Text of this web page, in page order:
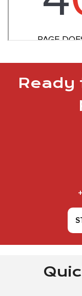
Ready